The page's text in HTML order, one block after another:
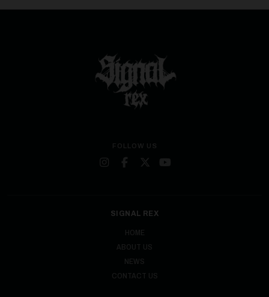
FOLLOW US
SIGNAL REX
HOME
ABOUT US
NEWS
CONTACT US